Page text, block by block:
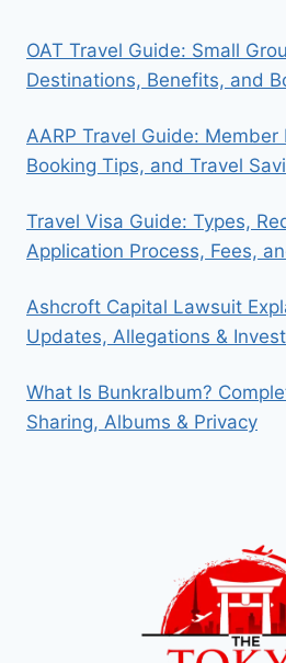
OAT Travel Guide: Small
Destinations, Benefits, and
AARP Travel Guide:
Booking Tips, and Travel
Travel Visa Guide: Types,
Application Process, Fees,
Ashcroft Capital Lawsuit
Updates, Allegations &
What Is Bunkralbum?
Sharing, Albums & Privacy